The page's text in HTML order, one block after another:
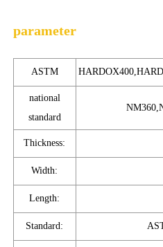
parameter
ASTM
national
standard
Thickness:
Width:
Length:
Standard: